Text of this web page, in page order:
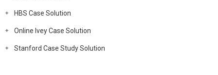
HBS Case Solution
Online Ivey Case Solution
Stanford Case Study Solution